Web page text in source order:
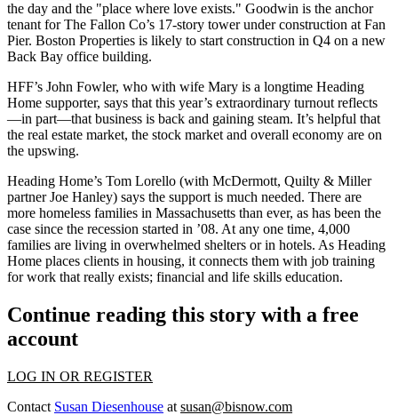
the day and the "place where love exists." Goodwin is the anchor
tenant for The Fallon Co’s 17-story tower under construction at Fan
Pier. Boston Properties is likely to start construction in Q4 on a new
Back Bay office building.
HFF’s John Fowler, who with wife Mary is a longtime Heading
Home supporter, says that this year’s extraordinary turnout reflects
—in part—that business is back and gaining steam. It’s helpful that
the real estate market, the stock market and overall economy are on
the upswing.
Heading Home’s Tom Lorello (with McDermott, Quilty & Miller
partnerJoe Hanley) says the support is much needed. There are
more homeless families in Massachusetts than ever, as has been the
case since the recession started in ’08. At any one time, 4,000
families are living in overwhelmed shelters or in hotels. As Heading
Home places clients in housing, it connects them with job training
for work that really exists; financial and life skills education.
Continue reading this story with a free
account
LOG IN OR REGISTER
Contact Susan Diesenhouse at susan@bisnow.com